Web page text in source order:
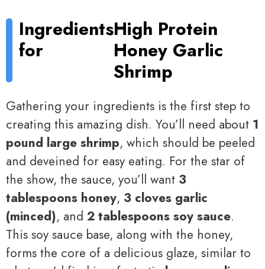
Ingredients
for
High Protein
Honey Garlic
Shrimp
Gathering your ingredients is the first step to
creating this amazing dish. You’ll need about 1
pound large shrimp, which should be peeled
and deveined for easy eating. For the star of
the show, the sauce, you’ll want 3
tablespoons honey, 3 cloves garlic
(minced), and 2 tablespoons soy sauce.
This soy sauce base, along with the honey,
forms the core of a delicious glaze, similar to